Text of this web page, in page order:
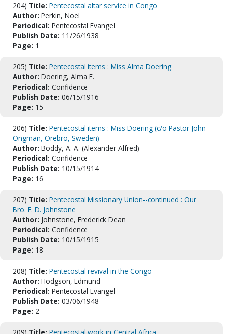
204) Title: Pentecostal altar service in Congo
Author: Perkin, Noel
Periodical: Pentecostal Evangel
Publish Date: 11/26/1938
Page: 1
205) Title: Pentecostal items : Miss Alma Doering
Author: Doering, Alma E.
Periodical: Confidence
Publish Date: 06/15/1916
Page: 15
206) Title: Pentecostal items : Miss Doering (c/o Pastor John
Ongman, Orebro, Sweden)
Author: Boddy, A. A. (Alexander Alfred)
Periodical: Confidence
Publish Date: 10/15/1914
Page: 16
207) Title: Pentecostal Missionary Union--continued : Our
Bro. F. D. Johnstone
Author: Johnstone, Frederick Dean
Periodical: Confidence
Publish Date: 10/15/1915
Page: 18
208) Title: Pentecostal revival in the Congo
Author: Hodgson, Edmund
Periodical: Pentecostal Evangel
Publish Date: 03/06/1948
Page: 2